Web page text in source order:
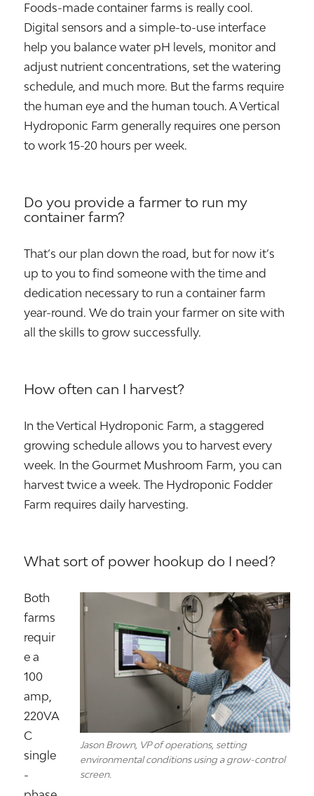
Foods-made container farms is really cool.
Digital sensors and a simple-to-use interface
help you balance water pH levels, monitor and
adjust nutrient concentrations, set the watering
schedule, and much more. But the farms require
the human eye and the human touch. A Vertical
Hydroponic Farm generally requires one person
to work 15-20 hours per week.
Do you provide a farmer to run my
container farm?
That’s our plan down the road, but for now it’s
up to you to find someone with the time and
dedication necessary to run a container farm
year-round. We do train your farmer on site with
all the skills to grow successfully.
How often can I harvest?
In the Vertical Hydroponic Farm, a staggered
growing schedule allows you to harvest every
week. In the Gourmet Mushroom Farm, you can
harvest twice a week. The Hydroponic Fodder
Farm requires daily harvesting.
What sort of power hookup do I need?
Jason Brown, VP of operations, setting
environmental conditions using a grow-control
screen.
Both
farms
requir
e a
100
amp,
220VA
C
single
-